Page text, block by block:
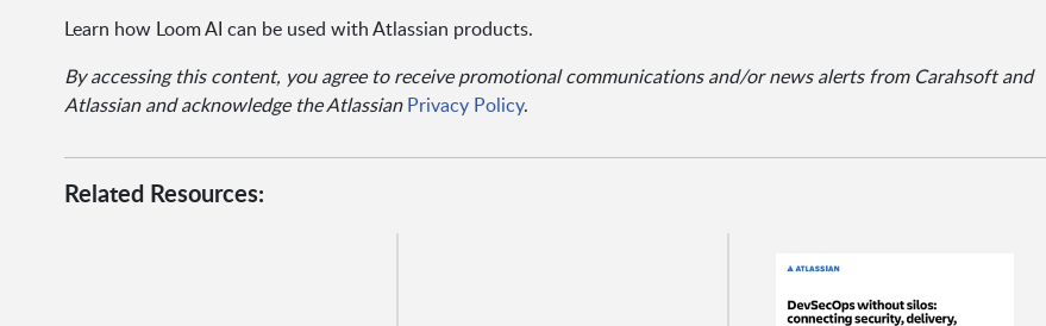
Learn how Loom AI can be used with Atlassian products.
By accessing this content, you agree to receive promotional communications and/or news alerts from Carahsoft and
Atlassian and acknowledge the Atlassian Privacy Policy.
Related Resources: